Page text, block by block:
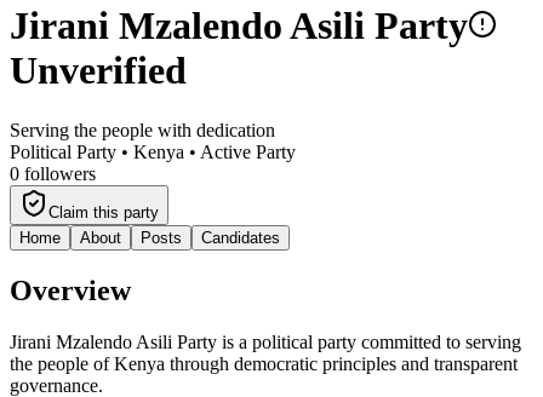
Jirani Mzalendo Asili Party
Unverified
Serving the people with dedication
Political Party • Kenya • Active Party
0 followers
Claim this party
Home
About Posts Candidates
Overview
Jirani Mzalendo Asili Party is a political party committed to serving
the people of Kenya through democratic principles and transparent
governance.